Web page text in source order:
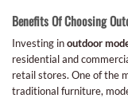
Benefits Of Choosing
Investing inoutdoor
residential and
retail stores. One of the
traditional furniture,